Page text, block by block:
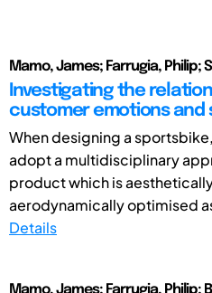
Mamo, James; Farrugia, Philip;
Investigating the
customer emotions and
When designing a
adopt a multidisciplinary
product which is
aerodynamically optimised
Details
Mamo, James; Farrugia, Philip;